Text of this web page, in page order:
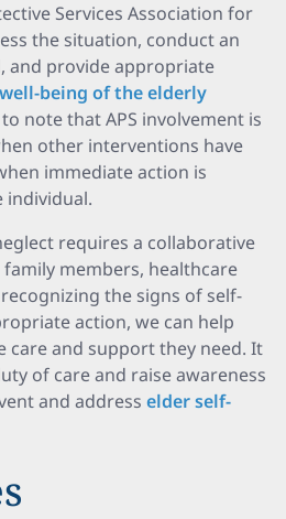
Services Association for
the situation, conduct an
and provide appropriate
well-being of the elderly
note that APS involvement is
other interventions have
immediate action is
requires a collaborative
members, healthcare
the signs of self-
action, we can help
care and support they need. It
of care and raise awareness
and address elder self-